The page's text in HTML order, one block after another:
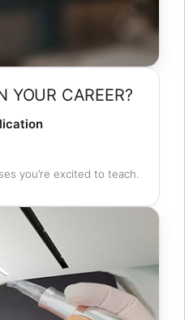
YOUR CAREER?
you’re excited to teach.